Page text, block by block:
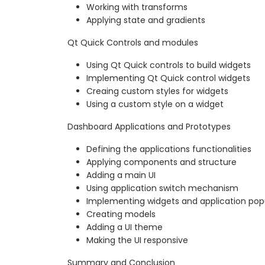
Working with transforms
Applying state and gradients
Qt Quick Controls and modules
Using Qt Quick controls to build widgets
Implementing Qt Quick control widgets
Creaing custom styles for widgets
Using a custom style on a widget
Dashboard Applications and Prototypes
Defining the applications functionalities
Applying components and structure
Adding a main UI
Using application switch mechanism
Implementing widgets and application
Creating models
Adding a UI theme
Making the UI responsive